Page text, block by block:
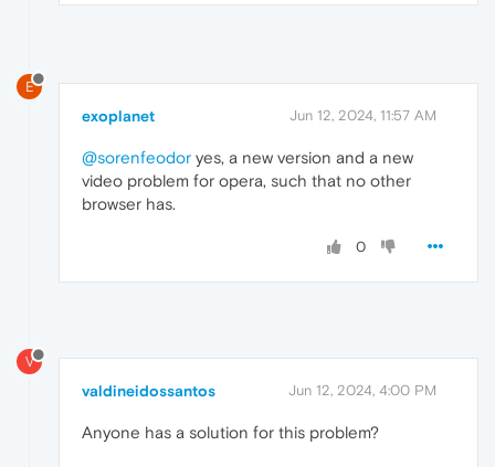
E
exoplanet Jun 12, 2024, 11:57 AM
@sorenfeodor yes, a new version and a new
video problem for opera, such that no other
browser has.
0
V
valdineidossantos Jun 12, 2024, 4:00 PM
Anyone has a solution for this problem?